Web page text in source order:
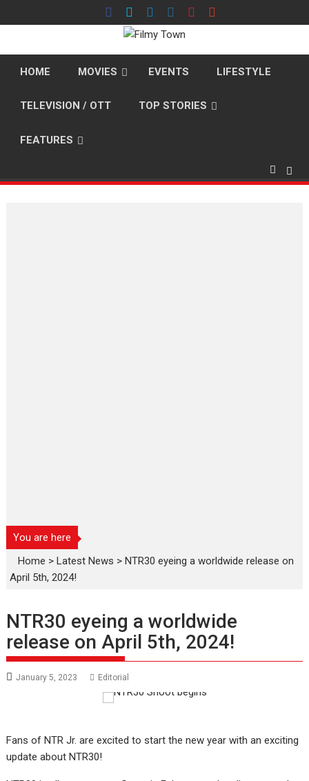
to
HOME MOVIES EVENTS LIFESTYLE
TELEVISION / OTT TOP STORIES
FEATURES
You are here
Home >Latest News >NTR30 eyeing a worldwide release on
April 5th, 2024!
NTR30 eyeing a worldwide
release on April 5th, 2024!
January 5, 2023 Editorial
Fans of NTR Jr. are excited to start the new year with an exciting
update about NTR30!